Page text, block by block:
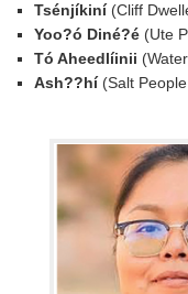
Tsénjíkiní(Cliff
Yoo?ó Diné?é (Ute
Tó Aheedlíinii
Ash??hí(Salt